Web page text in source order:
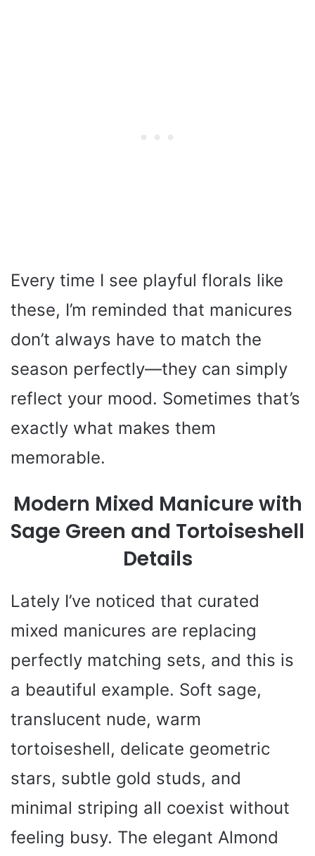
Every time I see playful florals like
these, I’m reminded that manicures
don’t always have to match the
season perfectly—they can simply
reflect your mood. Sometimes that’s
exactly what makes them
memorable.
Modern Mixed Manicure with
Sage Green and Tortoiseshell
Details
Lately I’ve noticed that curated
mixed manicures are replacing
perfectly matching sets, and this is
a beautiful example. Soft sage,
translucent nude, warm
tortoiseshell, delicate geometric
stars, subtle gold studs, and
minimal striping all coexist without
feeling busy. The elegant Almond